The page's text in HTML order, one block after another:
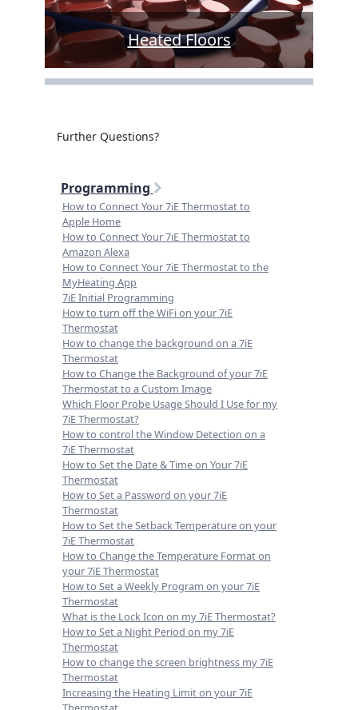
Heated Floors
Further Questions?
Programming
How to Connect Your 7iE Thermostat to
Apple Home
How to Connect Your 7iE Thermostat to
Amazon Alexa
How to Connect Your 7iE Thermostat to the
MyHeating App
7iE Initial Programming
How to turn off the WiFi on your 7iE
Thermostat
How to change the background on a 7iE
Thermostat
How to Change the Background of your 7iE
Thermostat to a Custom Image
Which Floor Probe Usage Should I Use for my
7iE Thermostat?
How to control the Window Detection on a
7iE Thermostat
How to Set the Date & Time on Your 7iE
Thermostat
How to Set a Password on your 7iE
Thermostat
How to Set the Setback Temperature on your
7iE Thermostat
How to Change the Temperature Format on
your 7iE Thermostat
How to Set a Weekly Program on your 7iE
Thermostat
What is the Lock Icon on my 7iE Thermostat?
How to Set a Night Period on my 7iE
Thermostat
How to change the screen brightness my 7iE
Thermostat
Increasing the Heating Limit on your 7iE